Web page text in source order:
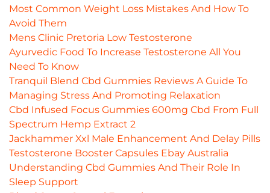
Most Common Weight Loss Mistakes And How To
Avoid Them
Mens Clinic Pretoria Low Testosterone
Ayurvedic Food To Increase Testosterone All You
Need To Know
Tranquil Blend Cbd Gummies Reviews A Guide To
Managing Stress And Promoting Relaxation
Cbd Infused Focus Gummies 600mg Cbd From Full
Spectrum Hemp Extract 2
Jackhammer Xxl Male Enhancement And Delay Pills
Testosterone Booster Capsules Ebay Australia
Understanding Cbd Gummies And Their Role In
Sleep Support